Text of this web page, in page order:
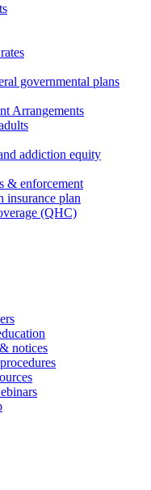
governmental plans
Arrangements
addiction equity
& enforcement
insurance plan
(QHC)
notices